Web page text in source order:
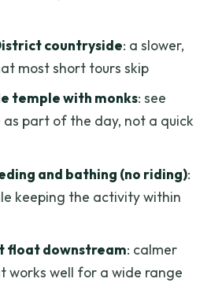
it)
the tour start, and how
included?
driver’s license to drive the
countryside: a slower,
most short tours skip
temple with monks: see
part of the day, not a quick
and bathing (no riding):
keeping the activity within
float downstream: calmer
works well for a wide range